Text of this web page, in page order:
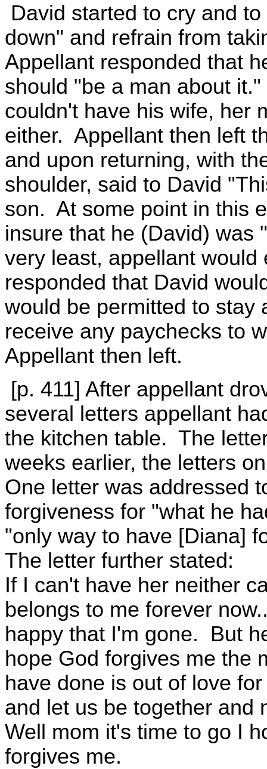
David started to cry and
down" and refrain from
Appellant responded that
should "be a man about
couldn't have his wife, her
either. Appellant then left
and upon returning, with
shoulder, said to David
son. At some point in this
insure that he (David) was
very least, appellant
responded that David
would be permitted to stay
receive any paychecks to
Appellant then left.
[p. 411] After appellant
several letters appellant
the kitchen table. The
weeks earlier, the letters
One letter was addressed
forgiveness for "what he
"only way to have [Diana]
The letter further stated:
If I can't have her neither
belongs to me forever
happy that I'm gone. But
hope God forgives me the
have done is out of love
and let us be together and
Well mom it's time to go I
forgives me.